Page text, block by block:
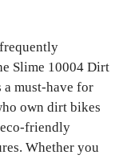
Slime 10004 Dirt
a must-have for
own dirt bikes
friendly
Whether you